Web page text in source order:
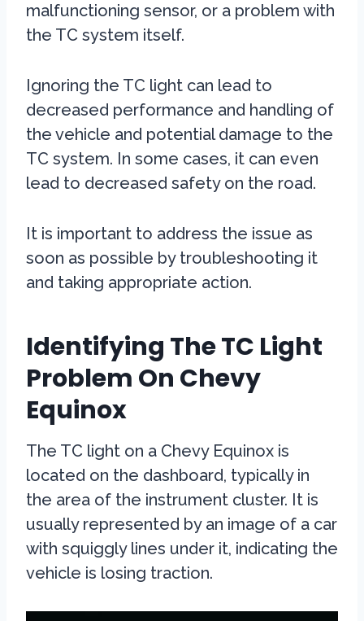
malfunctioning sensor, or a problem with
the TC system itself.
Ignoring the TC light can lead to
decreased performance and handling of
the vehicle and potential damage to the
TC system. In some cases, it can even
lead to decreased safety on the road.
It is important to address the issue as
soon as possible by troubleshooting it
and taking appropriate action.
Identifying The TC Light
Problem On Chevy
Equinox
The TC light on a Chevy Equinox is
located on the dashboard, typically in
the area of the instrument cluster. It is
usually represented by an image of a car
with squiggly lines under it, indicating the
vehicle is losing traction.